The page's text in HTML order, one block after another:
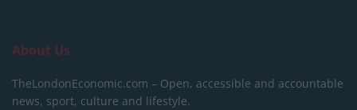
About Us
TheLondonEconomic.com – Open, accessible and accountable
news, sport, culture and lifestyle.